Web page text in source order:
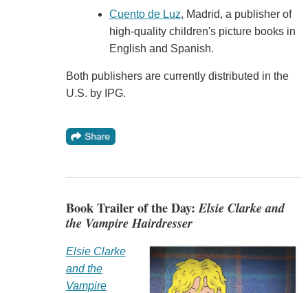
Cuento de Luz, Madrid, a publisher of
high-quality children's picture books in
English and Spanish.
Both publishers are currently distributed in the
U.S. by IPG.
Book Trailer of the Day:Elsie Clarke and
the Vampire Hairdresser
Elsie Clarke
and the
Vampire